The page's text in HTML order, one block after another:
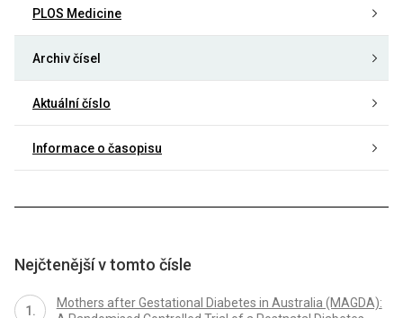
PLOS Medicine
Archiv čísel
Aktuální číslo
Informace o časopisu
Nejčtenější v tomto čísle
Mothers after Gestational Diabetes in Australia (MAGDA):